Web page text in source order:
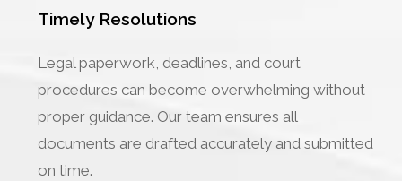
Timely Resolutions
Legal paperwork, deadlines, and court
procedures can become overwhelming without
proper guidance. Our team ensures all
documents are drafted accurately and submitted
on time.